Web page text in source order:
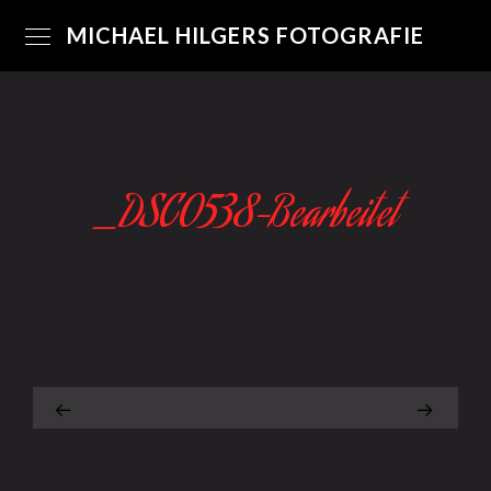
MICHAEL HILGERS FOTOGRAFIE
_DSC0538-Bearbeitet